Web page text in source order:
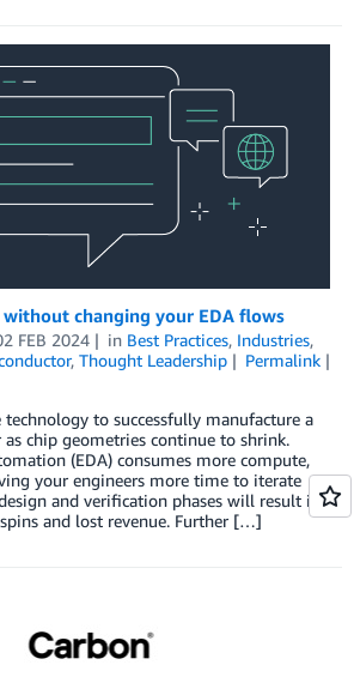
changing your EDA flows
FEB 2024 in Best Practices, Industries,
, Thought Leadership
Permalink
technology to successfully manufacture a
chip geometries continue to shrink.
(EDA) consumes more compute,
your engineers more time to iterate
and verification phases will result in
and lost revenue. Further […]